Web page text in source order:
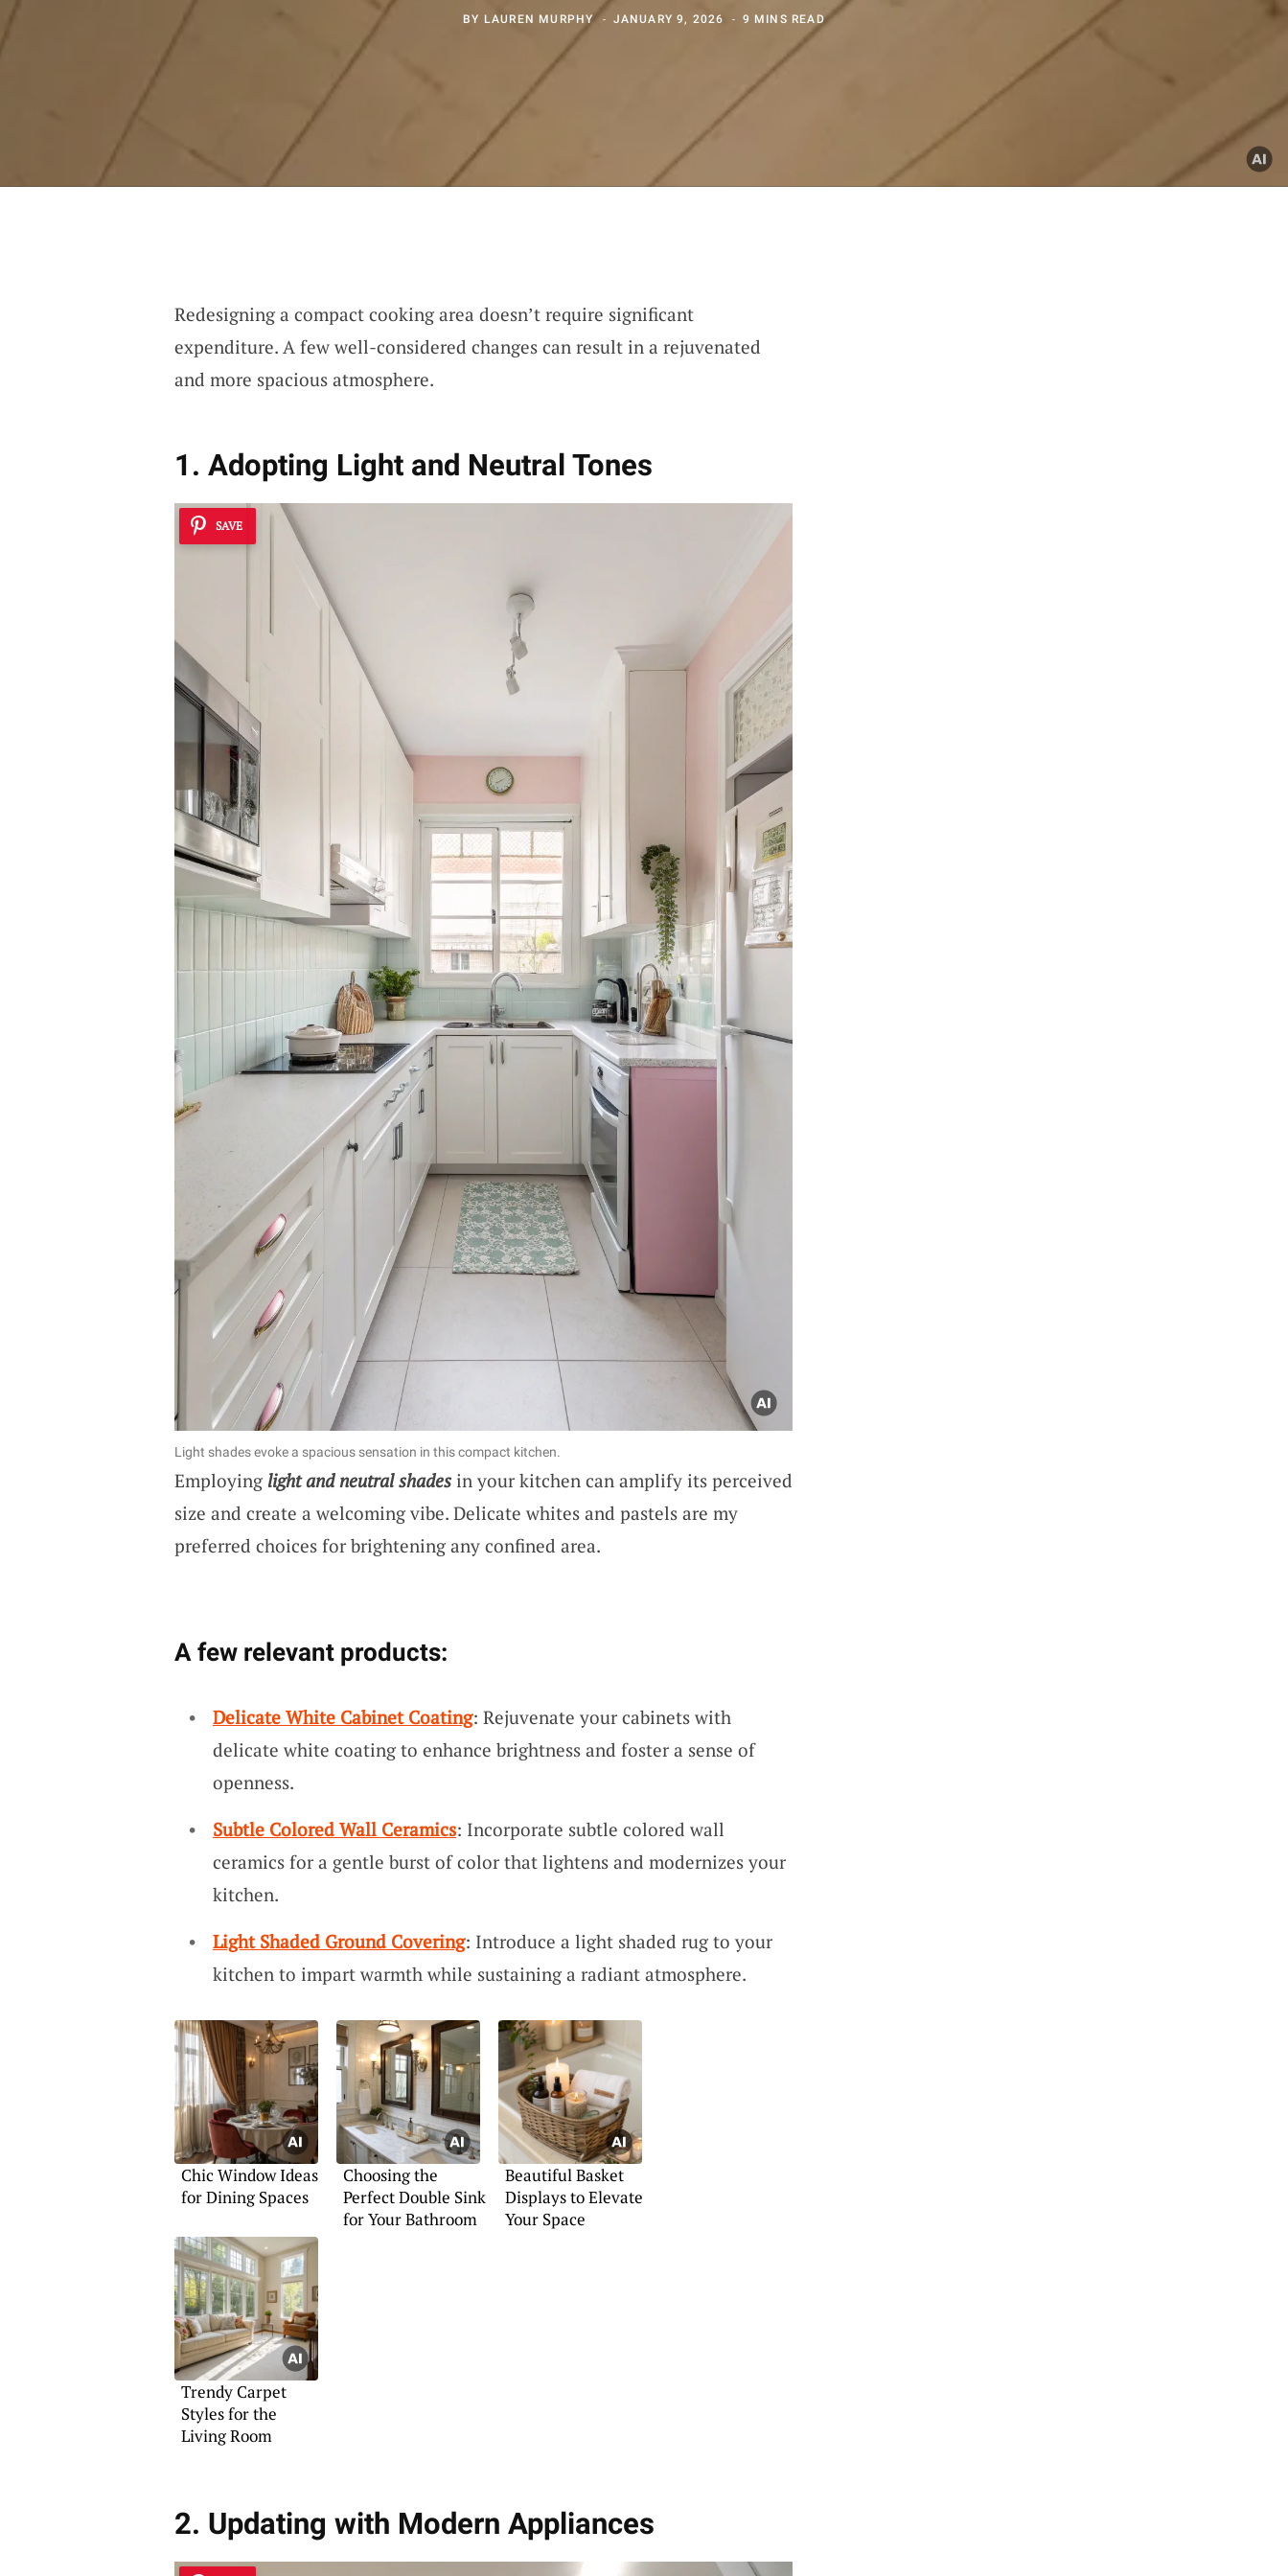
BY LAUREN MURPHY JANUARY 9, 2026 9 MINS READ
Redesigning a compact cooking area doesn’t require significant
expenditure. A few well-considered changes can result in a rejuvenated
and more spacious atmosphere.
1. Adopting Light and Neutral Tones
SAVE
Light shades evoke a spacious sensation in this compact kitchen.
Employing light and neutral shadesin your kitchen can amplify its perceived
size and create a welcoming vibe. Delicate whites and pastels are my
preferred choices for brightening any confined area.
A few relevant products:
Delicate White Cabinet Coating: Rejuvenate your cabinets with
delicate white coating to enhance brightness and foster a sense of
openness.
Subtle Colored Wall Ceramics: Incorporate subtle colored wall
ceramics for a gentle burst of color that lightens and modernizes your
kitchen.
Light Shaded Ground Covering: Introduce a light shaded rug to your
kitchen to impart warmth while sustaining a radiant atmosphere.
Chic Window Ideas
for Dining Spaces
Choosing the
Perfect Double Sink
for Your Bathroom
Beautiful Basket
Displays to Elevate
Your Space
Trendy Carpet
Styles for the
Living Room
2. Updating with Modern Appliances